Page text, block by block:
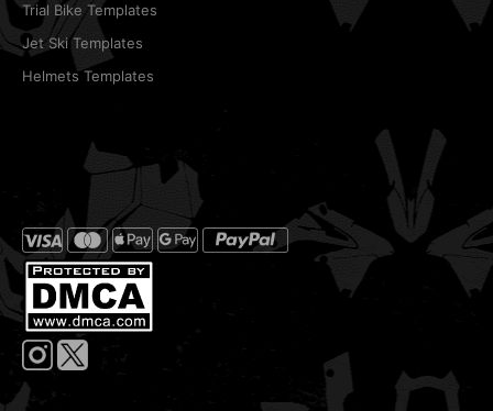
Trial Bike Templates
Jet Ski Templates
Helmets Templates